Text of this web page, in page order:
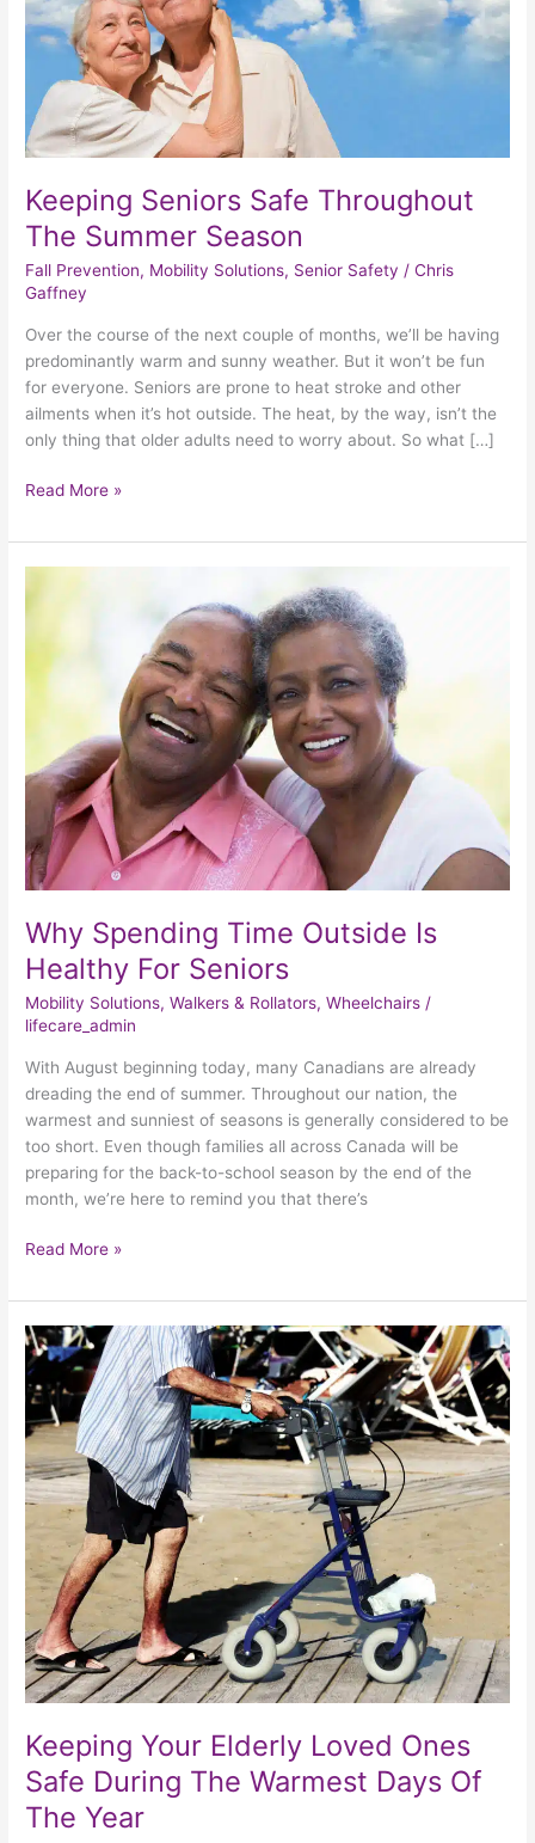
Keeping Seniors Safe Throughout
The Summer Season
Fall Prevention, Mobility Solutions, Senior Safety /Chris
Gaffney
Over the course of the next couple of months, we’ll be having
predominantly warm and sunny weather. But it won’t be fun
for everyone. Seniors are prone to heat stroke and other
ailments when it’s hot outside. The heat, by the way, isn’t the
only thing that older adults need to worry about. So what […]
Season
Read More »
Why Spending Time Outside Is
Healthy For Seniors
Mobility Solutions,Walkers & Rollators,Wheelchairs /
lifecare_admin
With August beginning today, many Canadians are already
dreading the end of summer. Throughout our nation, the
warmest and sunniest of seasons is generally considered to be
too short. Even though families all across Canada will be
preparing for the back-to-school season by the end of the
month, we’re here to remind you that there’s
Outside
Is
Seniors
Read More »
Keeping Your Elderly Loved Ones
Safe During The Warmest Days Of
The Year
Keeping
Your
Elderly
Loved
Ones
Safe
During
The
Warmest
Days
Of
The
Year